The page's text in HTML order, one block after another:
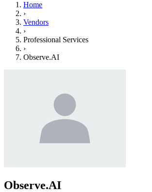
Home
›
Vendors
›
Professional Services
›
Observe.AI
Observe.AI